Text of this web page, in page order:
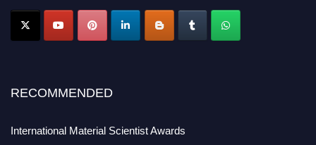
RECOMMENDED
International Material Scientist Awards